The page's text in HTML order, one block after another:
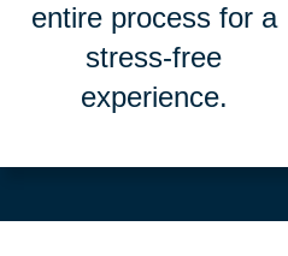
entire process for a
stress-free
experience.